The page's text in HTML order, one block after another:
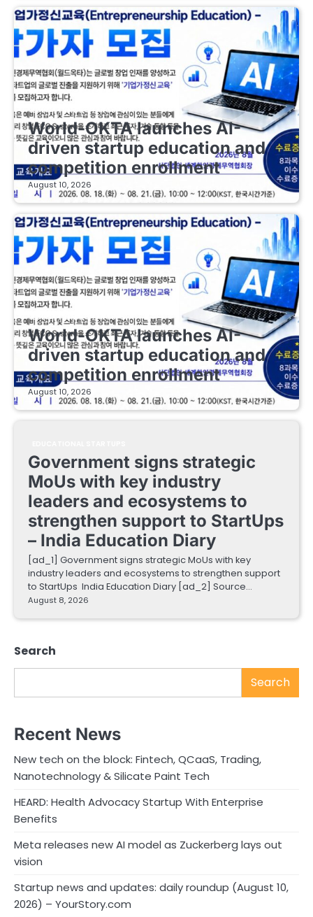
EDUCATIONAL STARTUPS
World-OKTA launches AI-
driven startup education and
competition enrollment
August 10, 2026
EDUCATIONAL STARTUPS
World-OKTA launches AI-
driven startup education and
competition enrollment
August 10, 2026
Government signs strategic
MoUs with key industry
leaders and ecosystems to
strengthen support to StartUps
– India Education Diary
[ad_1] Government signs strategic MoUs with key
industry leaders and ecosystems to strengthen support
to StartUps India Education Diary [ad_2] Source…
August 8, 2026
Search
Search
Recent News
New tech on the block: Fintech, QCaaS, Trading,
Nanotechnology & Silicate Paint Tech
HEARD: Health Advocacy Startup With Enterprise
Benefits
Meta releases new AI model as Zuckerberg lays out
vision
Startup news and updates: daily roundup (August 10,
2026) – YourStory.com